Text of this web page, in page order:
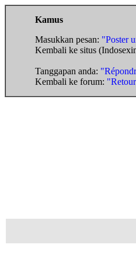
Kamus
Masukkan pesan: "Poster
Kembali ke situs
Tanggapan anda:
Kembali ke forum: